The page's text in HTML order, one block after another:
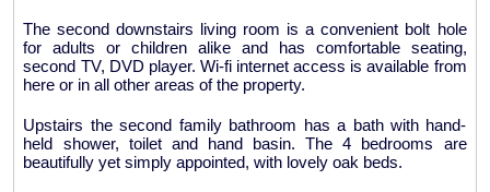
The second downstairs living room is a convenient bolt hole
for adults or children alike and has comfortable seating,
second TV, DVD player. Wi-fi internet access is available from
here or in all other areas of the property.
Upstairs the second family bathroom has a bath with hand-
held shower, toilet and hand basin. The 4 bedrooms are
beautifully yet simply appointed, with lovely oak beds.